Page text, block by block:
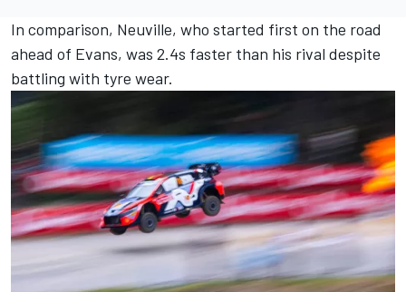
In comparison, Neuville, who started first on the road
ahead of Evans, was 2.4s faster than his rival despite
battling with tyre wear.